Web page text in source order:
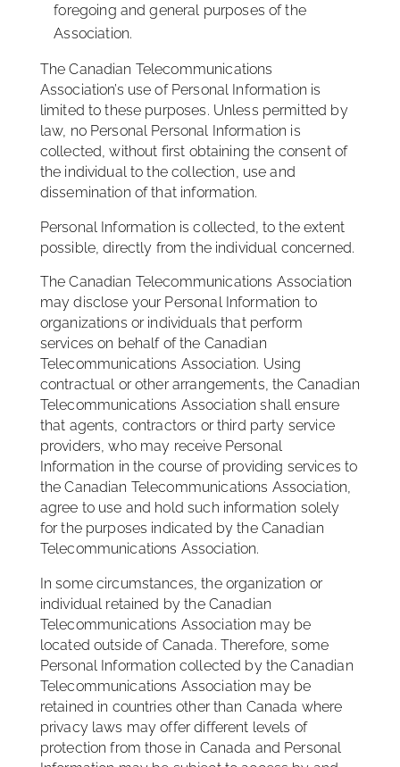
foregoing and general purposes of the
Association.
The Canadian Telecommunications
Association’s use of Personal Information is
limited to these purposes. Unless permitted by
law, no Personal Personal Information is
collected, without first obtaining the consent of
the individual to the collection, use and
dissemination of that information.
Personal Information is collected, to the extent
possible, directly from the individual concerned.
The Canadian Telecommunications Association
may disclose your Personal Information to
organizations or individuals that perform
services on behalf of the Canadian
Telecommunications Association. Using
contractual or other arrangements, the Canadian
Telecommunications Association shall ensure
that agents, contractors or third party service
providers, who may receive Personal
Information in the course of providing services to
the Canadian Telecommunications Association,
agree to use and hold such information solely
for the purposes indicated by the Canadian
Telecommunications Association.
In some circumstances, the organization or
individual retained by the Canadian
Telecommunications Association may be
located outside of Canada. Therefore, some
Personal Information collected by the Canadian
Telecommunications Association may be
retained in countries other than Canada where
privacy laws may offer different levels of
protection from those in Canada and Personal